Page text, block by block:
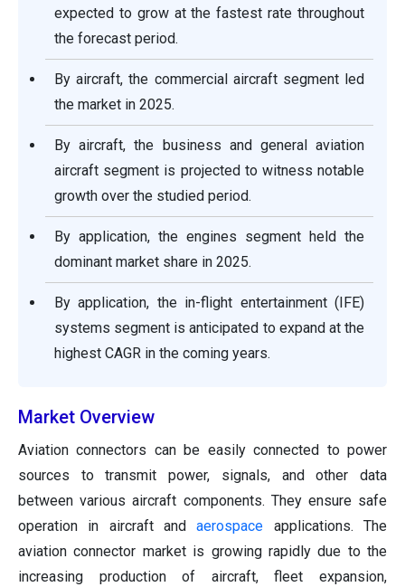
expected to grow at the fastest rate throughout
the forecast period.
By aircraft, the commercial aircraft segment led
the market in 2025.
By aircraft, the business and general aviation
aircraft segment is projected to witness notable
growth over the studied period.
By application, the engines segment held the
dominant market share in 2025.
By application, the in-flight entertainment (IFE)
systems segment is anticipated to expand at the
highest CAGR in the coming years.
Market Overview
Aviation connectors can be easily connected to power
sources to transmit power, signals, and other data
between various aircraft components. They ensure safe
operation in aircraft andaerospace applications. The
aviation connector market is growing rapidly due to the
increasing production of aircraft, fleet expansion,